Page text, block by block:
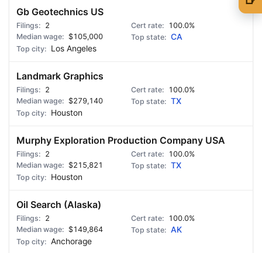
Gb Geotechnics US
2
100.0%
$105,000
CA
Los Angeles
Landmark Graphics
2
100.0%
$279,140
TX
Houston
Murphy Exploration Production Company USA
2
100.0%
$215,821
TX
Houston
Oil Search (Alaska)
2
100.0%
$149,864
AK
Anchorage
🍺 3 beers